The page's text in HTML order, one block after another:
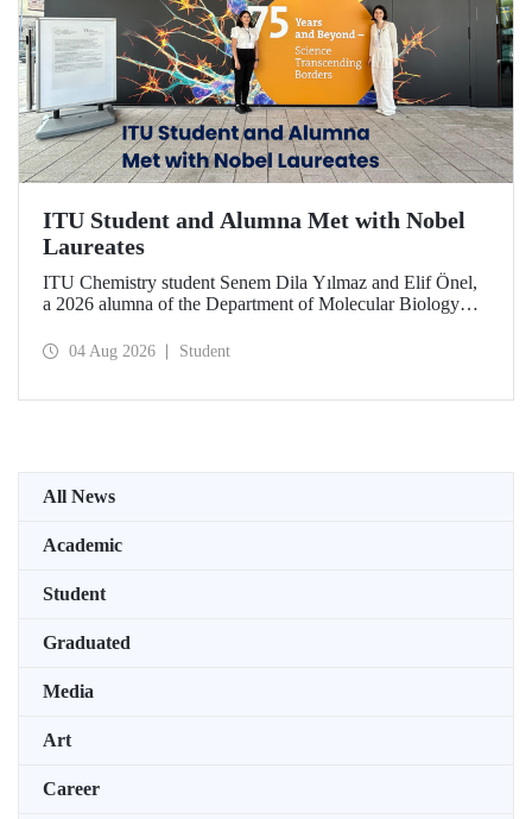
ITU Student and Alumna Met with Nobel
Laureates
ITU Chemistry student Senem Dila Yılmaz and Elif Önel,
a 2026 alumna of the Department of Molecular Biology
Meeting with the support of TÜBİTAK 2224‑C – Grant
04 Aug 2026 Student
All News
Academic
Student
Graduated
Media
Art
Career